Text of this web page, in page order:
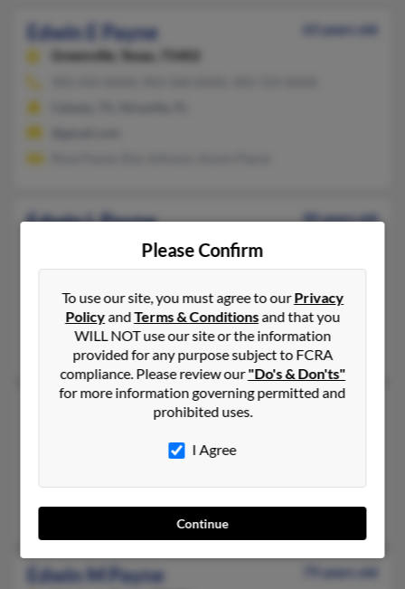
Edwin E Payne
63 years old
Greenville,
Texas, 75402
Edwin L Payne
90 years old
Texas, 77520
281-424-XXXX, 936-372-XXXX
Hockley, TX, College Station, TX
@aol.com
Terresa Katt, Shirley Payne, Tracey Baillio
Edwin L Payne
760-355-XXXX, 619-291-XXXX, 619-355-XXXX
El Centro, CA, San Diego, CA
Phillip Payne, Phil Payne, Barbara Payne
Edwin M Payne
79 years old
Please Confirm
To use our site, you must agree to ourPrivacy
PolicyandTerms & Conditionsand that you
WILL NOT use our site or the information
provided for any purpose subject to FCRA
compliance. Please review our"Do's & Don'ts"
for more information governing permitted and
prohibited uses.
I Agree
Continue